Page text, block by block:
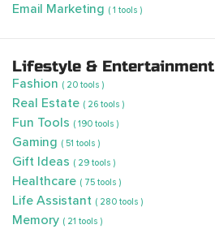
Email Marketing ( 1 tools )
Lifestyle & Entertainment
Fashion ( 20 tools )
Real Estate ( 26 tools )
Fun Tools ( 190 tools )
Gaming ( 51 tools )
Gift Ideas ( 29 tools )
Healthcare ( 75 tools )
Life Assistant ( 280 tools )
Memory ( 21 tools )